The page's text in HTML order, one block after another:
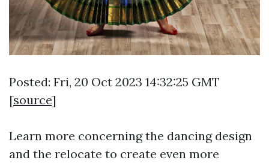
Posted: Fri, 20 Oct 2023 14:32:25 GMT
[source]
Learn more concerning the dancing design
and the relocate to create even more